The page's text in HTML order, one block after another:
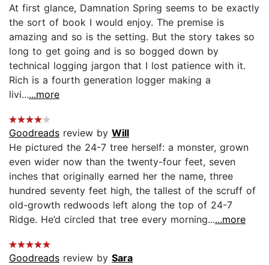
At first glance, Damnation Spring seems to be exactly
the sort of book I would enjoy. The premise is
amazing and so is the setting. But the story takes so
long to get going and is so bogged down by
technical logging jargon that I lost patience with it.
Rich is a fourth generation logger making a
livi......more
Goodreads review by Will
He pictured the 24-7 tree herself: a monster, grown
even wider now than the twenty-four feet, seven
inches that originally earned her the name, three
hundred seventy feet high, the tallest of the scruff of
old-growth redwoods left along the top of 24-7
Ridge. He’d circled that tree every morning......more
Goodreads review by Sara